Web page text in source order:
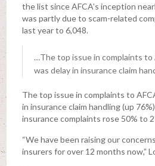
the list since AFCA’s inception
was partly due to scam-related
last year to 6,048.
…The top issue in complaints to
was delay in insurance claim
The top issue in complaints to
in insurance claim handling (up
insurance complaints rose 50% to
“We have been raising our
insurers for over 12 months now,”